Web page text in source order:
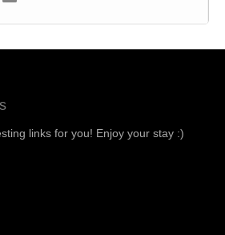
links for you! Enjoy your stay :)